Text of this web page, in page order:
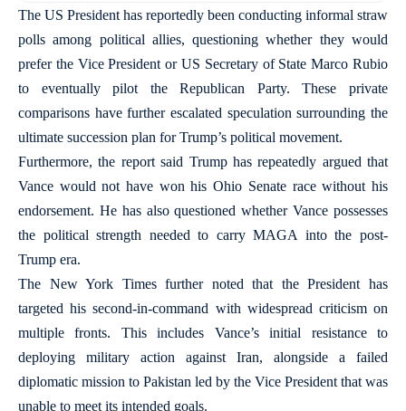
The US President has reportedly been conducting informal straw
polls among political allies, questioning whether they would
prefer the Vice President or US Secretary of State Marco Rubio
to eventually pilot the Republican Party. These private
comparisons have further escalated speculation surrounding the
ultimate succession plan for Trump’s political movement.
Furthermore, the report said Trump has repeatedly argued that
Vance would not have won his Ohio Senate race without his
endorsement. He has also questioned whether Vance possesses
the political strength needed to carry MAGA into the post-
Trump era.
The New York Times further noted that the President has
targeted his second-in-command with widespread criticism on
multiple fronts. This includes Vance’s initial resistance to
deploying military action against Iran, alongside a failed
diplomatic mission to Pakistan led by the Vice President that was
unable to meet its intended goals.